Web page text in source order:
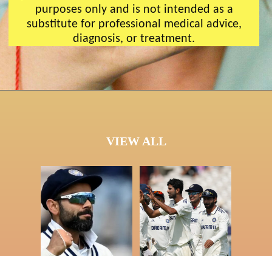
purposes only and is not intended as a
substitute for professional medical advice,
diagnosis, or treatment.
VIEW ALL